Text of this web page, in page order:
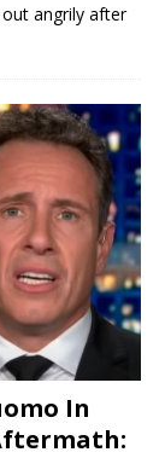
angrily after
In